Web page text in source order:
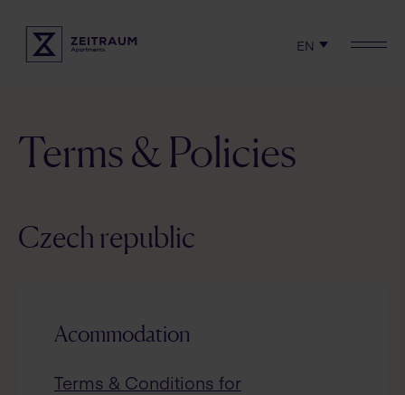
EN
Serviced apartments
Rent
Terms & Policies
Czech republic
Acommodation
Terms & Conditions for
Check availability